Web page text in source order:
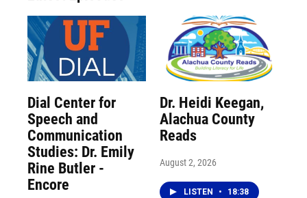
Dial Center for
Speech and
Communication
Studies: Dr. Emily
Rine Butler -
Encore
Dr. Heidi Keegan,
Alachua County
Reads
August 2, 2026
LISTEN • 18:38